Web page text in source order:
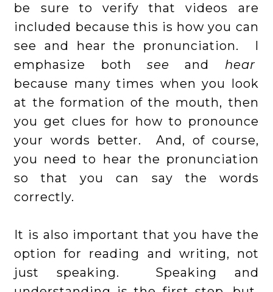
be sure to verify that videos are
included because this is how you can
see and hear the pronunciation. I
emphasize both see and hear
because many times when you look
at the formation of the mouth, then
you get clues for how to pronounce
your words better. And, of course,
you need to hear the pronunciation
so that you can say the words
correctly.
It is also important that you have the
option for reading and writing, not
just speaking. Speaking and